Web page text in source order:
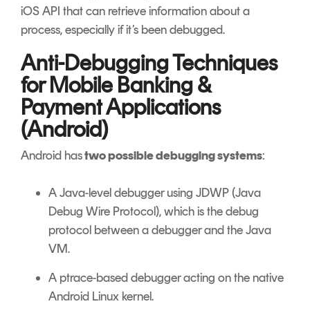
iOS API that can retrieve information about a
process, especially if it’s been debugged.
Anti-Debugging Techniques
for Mobile Banking &
Payment Applications
(Android)
Android hastwo possible debugging systems:
A Java-level debugger using JDWP (Java
Debug Wire Protocol), which is the debug
protocol between a debugger and the Java
VM.
A ptrace-based debugger acting on the native
Android Linux kernel.